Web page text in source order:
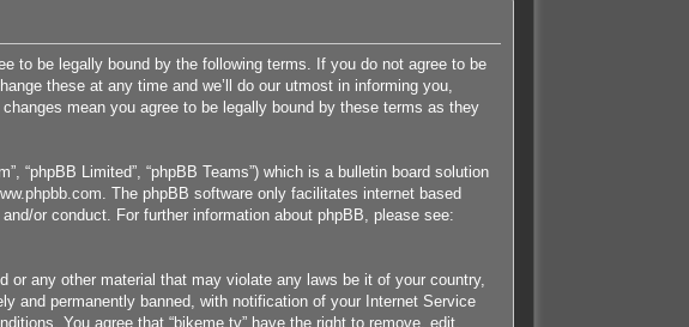
to be legally bound by the following terms. If you do not agree to be
these at any time and we’ll do our utmost in informing you,
mean you agree to be legally bound by these terms as they
“phpBB Limited”, “phpBB Teams”) which is a bulletin board solution
. The phpBB software only facilitates internet based
or conduct. For further information about phpBB, please see:
or any other material that may violate any laws be it of your country,
and permanently banned, with notification of your Internet Service
You agree that “bikeme.tv” have the right to remove, edit,